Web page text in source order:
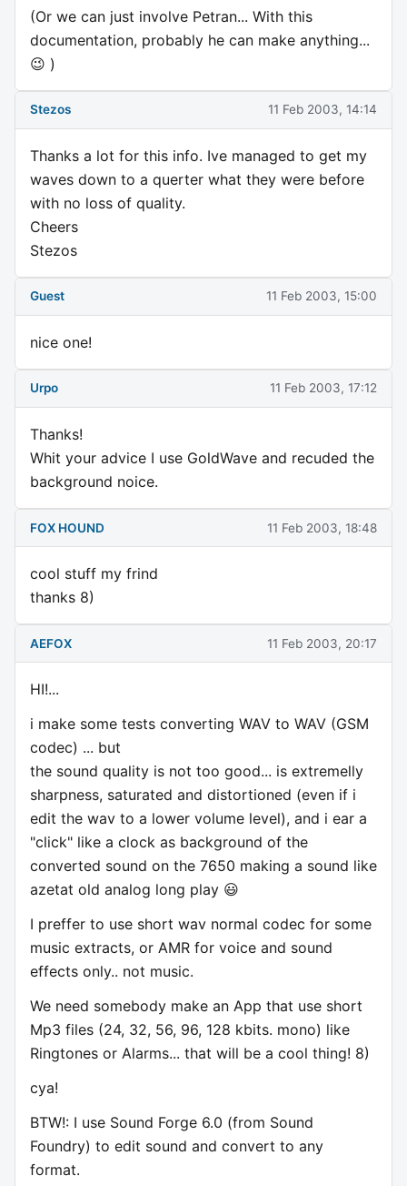
(Or we can just involve Petran... With this
documentation, probably he can make anything...
😉 )
Stezos 11 Feb 2003, 14:14
Thanks a lot for this info. Ive managed to get my
waves down to a querter what they were before
with no loss of quality.
Cheers
Stezos
Guest 11 Feb 2003, 15:00
nice one!
Urpo 11 Feb 2003, 17:12
Thanks!
Whit your advice I use GoldWave and recuded the
background noice.
FOX HOUND 11 Feb 2003, 18:48
cool stuff my frind
thanks 8)
AEFOX 11 Feb 2003, 20:17
HI!...
i make some tests converting WAV to WAV (GSM
codec) ... but
the sound quality is not too good... is extremelly
sharpness, saturated and distortioned (even if i
edit the wav to a lower volume level), and i ear a
"click" like a clock as background of the
converted sound on the 7650 making a sound like
azetat old analog long play 😃
I preffer to use short wav normal codec for some
music extracts, or AMR for voice and sound
effects only.. not music.
We need somebody make an App that use short
Mp3 files (24, 32, 56, 96, 128 kbits. mono) like
Ringtones or Alarms... that will be a cool thing! 8)
cya!
BTW!: I use Sound Forge 6.0 (from Sound
Foundry) to edit sound and convert to any
format.